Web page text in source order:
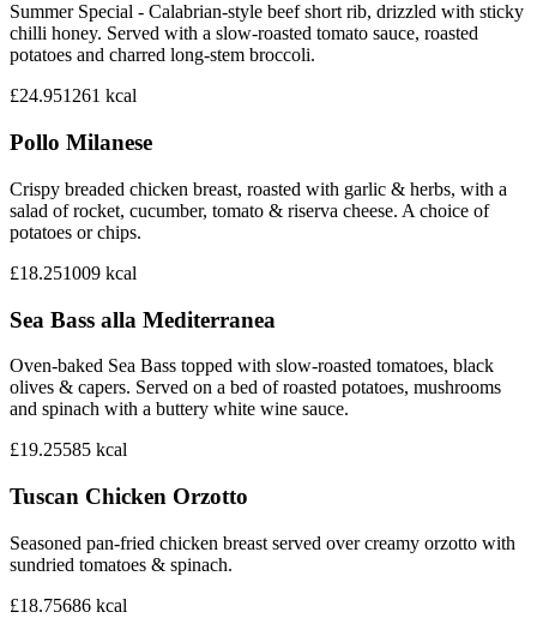
Summer Special - Calabrian-style beef short rib, drizzled with sticky
chilli honey. Served with a slow-roasted tomato sauce, roasted
potatoes and charred long-stem broccoli.
£24.951261 kcal
Pollo Milanese
Crispy breaded chicken breast, roasted with garlic & herbs, with a
salad of rocket, cucumber, tomato & riserva cheese. A choice of
potatoes or chips.
£18.251009 kcal
Sea Bass alla Mediterranea
Oven-baked Sea Bass topped with slow-roasted tomatoes, black
olives & capers. Served on a bed of roasted potatoes, mushrooms
and spinach with a buttery white wine sauce.
£19.25585 kcal
Tuscan Chicken Orzotto
Seasoned pan-fried chicken breast served over creamy orzotto with
sundried tomatoes & spinach.
£18.75686 kcal